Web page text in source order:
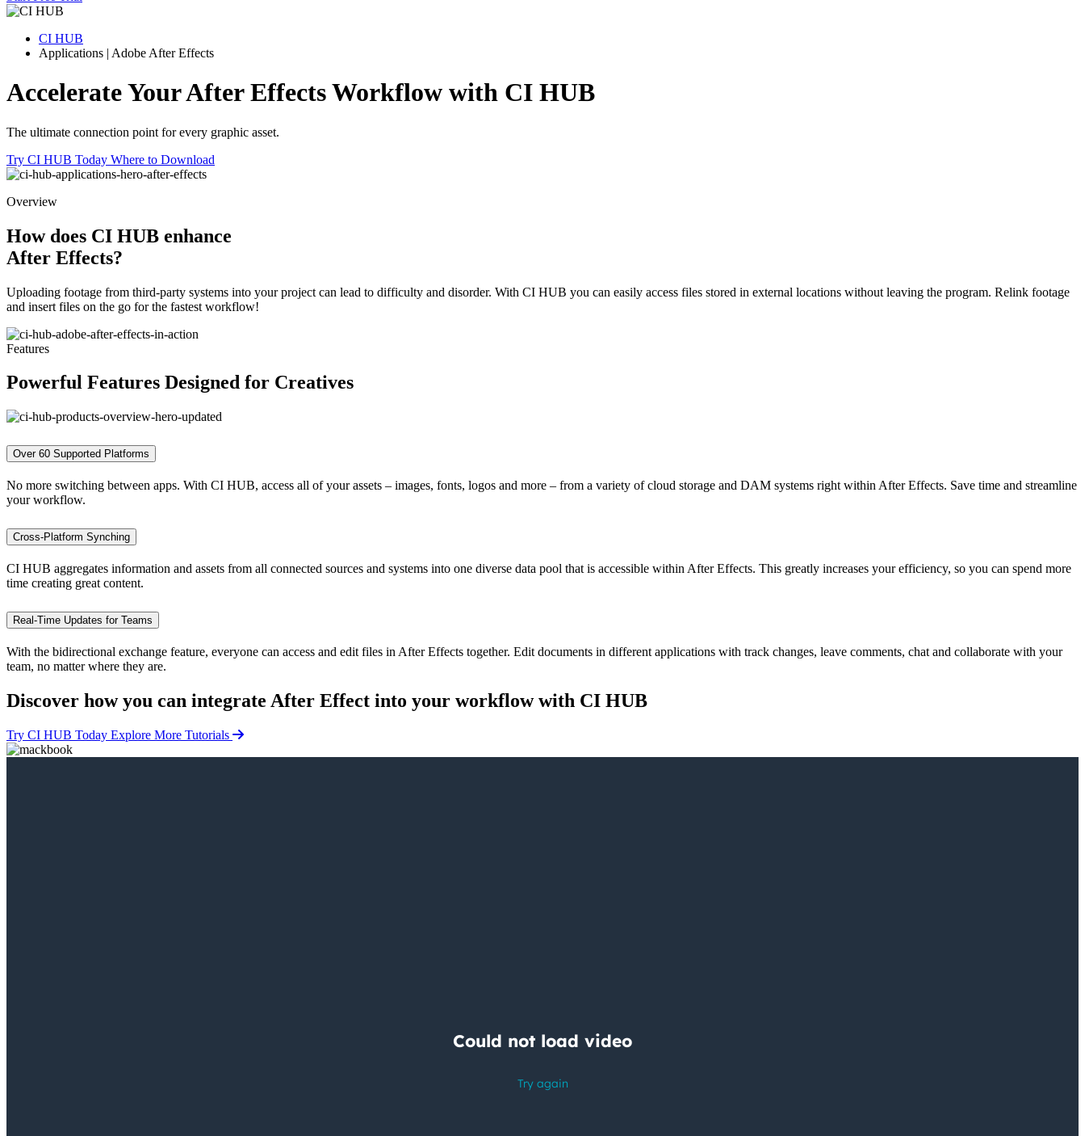
CI HUB
Applications | Adobe After Effects
Accelerate Your After EffectsWorkflow with CI HUB
The ultimate connection point for every graphic asset.
Try CI HUB Today Where to Download
Overview
How does CI HUB enhance
After Effects?
Uploading footage from third-party systems into your project can lead to difficulty and disorder. With CI HUB you can easily access files stored in external locations without leaving the program. Relink footage
and insert files on the go for the fastest workflow!
Features
Powerful Features Designed for Creatives
Over 60 Supported Platforms
No more switching between apps. With CI HUB, access all of your assets – images, fonts, logos and more – from a variety of cloud storage and DAM systems right within After Effects. Save time and streamline
your workflow.
Cross-Platform Synching
CI HUB aggregates information and assets from all connected sources and systems into one diverse data pool that is accessible within After Effects. This greatly increases your efficiency, so you can spend more
time creating great content.
Real-Time Updates for Teams
With the bidirectional exchange feature, everyone can access and edit files in After Effects together. Edit documents in different applications with track changes, leave comments, chat and collaborate with your
team, no matter where they are.
Discover how you can integrate After Effect into your workflowwith CI HUB
Try CI HUB Today Explore More Tutorials